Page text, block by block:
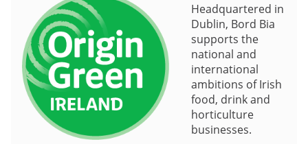
Headquartered in
Dublin, Bord Bia
supports the
national and
international
ambitions of Irish
food, drink and
horticulture
businesses.